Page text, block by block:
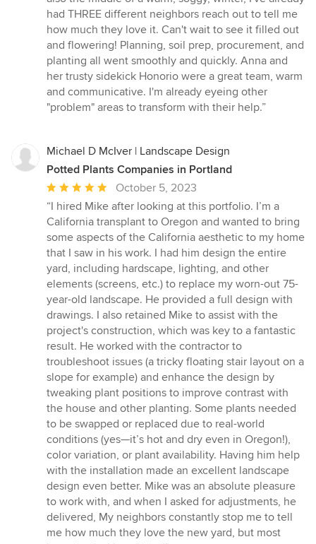
had THREE different neighbors reach out to tell me
how much they love it. Can't wait to see it filled out
and flowering! Planning, soil prep, procurement, and
planting all went smoothly and quickly. Anna and
her trusty sidekick Honorio were a great team, warm
and communicative. I'm already eyeing other
"problem" areas to transform with their help.”
Michael D McIver | Landscape Design
Potted Plants Companies in Portland
Average
rating:
5
out
of
5
stars
October 5, 2023
“I hired Mike after looking at this portfolio. I’m a
California transplant to Oregon and wanted to bring
some aspects of the California aesthetic to my home
that I saw in his work. I had him design the entire
yard, including hardscape, lighting, and other
elements (screens, etc.) to replace my worn-out 75-
year-old landscape. He provided a full design with
drawings. I also retained Mike to assist with the
project's construction, which was key to a fantastic
result. He worked with the contractor to
troubleshoot issues (a tricky floating stair layout on a
slope for example) and enhance the design by
tweaking plant positions to improve contrast with
the house and other planting. Some plants needed
to be swapped or replaced due to real-world
conditions (yes—it’s hot and dry even in Oregon!),
color variation, or plant availability. Having him help
with the installation made an excellent landscape
design even better. Mike was an absolute pleasure
to work with, and when I asked for adjustments, he
delivered, My neighbors constantly stop me to tell
me how much they love the new yard, but most